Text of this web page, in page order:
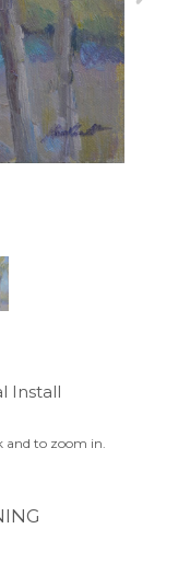
Install
and to zoom in.